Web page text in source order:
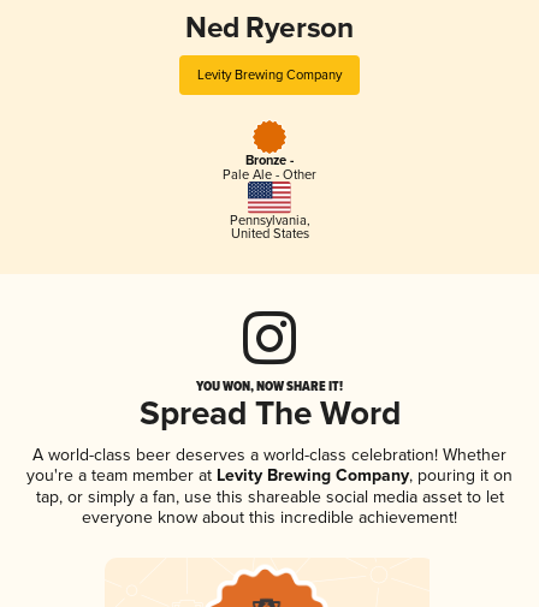
Ned Ryerson
Levity Brewing Company
Bronze -
Pale Ale - Other
Pennsylvania,
United States
YOU WON, NOW SHARE IT!
Spread The Word
A world-class beer deserves a world-class celebration! Whether
you're a team member at Levity Brewing Company, pouring it on
tap, or simply a fan, use this shareable social media asset to let
everyone know about this incredible achievement!